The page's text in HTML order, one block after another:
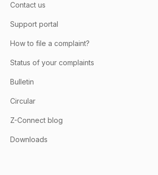
Contact us
Support portal
How to file a complaint?
Status of your complaints
Bulletin
Circular
Z-Connect blog
Downloads